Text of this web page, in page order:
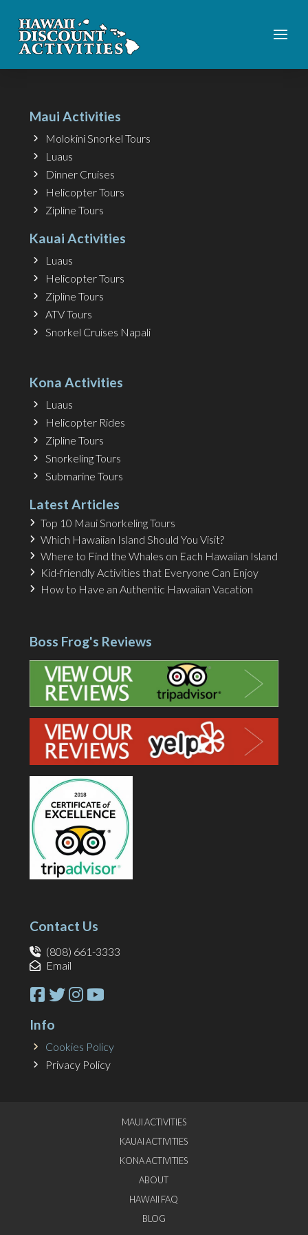
Maui Activities
Molokini Snorkel Tours
Luaus
Dinner Cruises
Helicopter Tours
Zipline Tours
Kauai Activities
Luaus
Helicopter Tours
Zipline Tours
ATV Tours
Snorkel Cruises Napali
Kona Activities
Luaus
Helicopter Rides
Zipline Tours
Snorkeling Tours
Submarine Tours
Latest Articles
Top 10 Maui Snorkeling Tours
Which Hawaiian Island Should You Visit?
Where to Find the Whales on Each Hawaiian Island
Kid-friendly Activities that Everyone Can Enjoy
How to Have an Authentic Hawaiian Vacation
Boss Frog's Reviews
Contact Us
(808) 661-3333
Email
Info
Cookies Policy
Privacy Policy
MAUI ACTIVITIES
KAUAI ACTIVITIES
KONA ACTIVITIES
ABOUT
HAWAII FAQ
BLOG